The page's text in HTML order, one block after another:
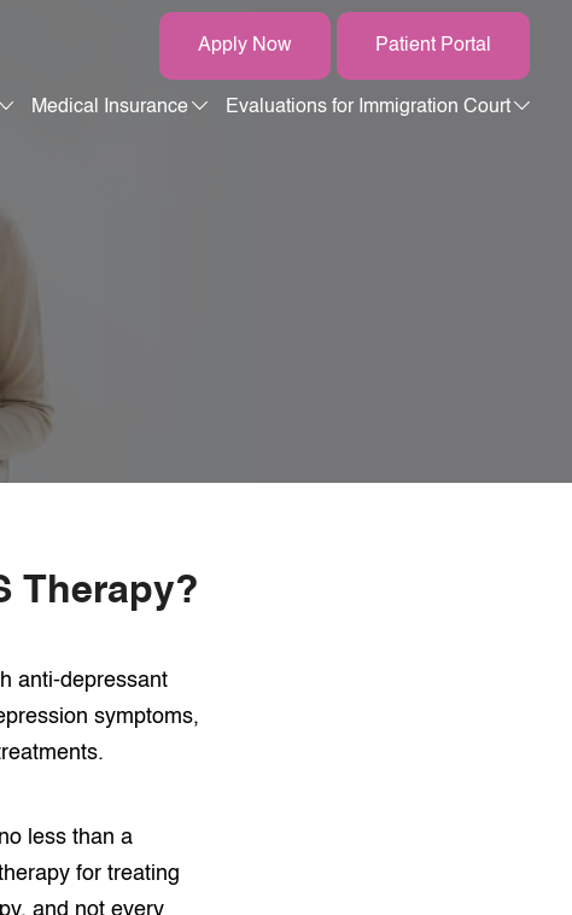
Medical Insurance Evaluations for Immigration Court
Apply Now Patient Portal
Therapy?
anti-depressant
symptoms,
less than a
for treating
and not every